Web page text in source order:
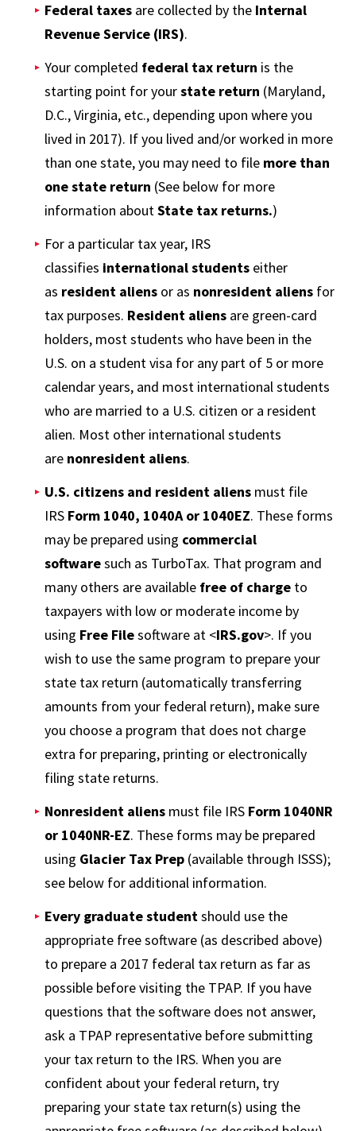
Federal taxes are collected by the Internal
Revenue Service (IRS).
Your completed federal tax return is the
starting point for yourstate return (Maryland,
D.C., Virginia, etc., depending upon where you
lived in 2017). If you lived and/or worked in more
than one state, you may need to file more than
one state return (See below for more
information aboutState tax returns.)
For a particular tax year, IRS
classifies international students either
as resident aliens or as nonresident aliens for
tax purposes. Resident aliens are green-card
holders, most students who have been in the
U.S. on a student visa for any part of 5 or more
calendar years, and most international students
who are married to a U.S. citizen or a resident
alien. Most other international students
are nonresident aliens.
U.S. citizens and resident aliens must file
IRS Form 1040, 1040A or 1040EZ. These forms
may be prepared using commercial
softwaresuch as TurboTax. That program and
many others are available free of charge to
taxpayers with low or moderate income by
using Free Filesoftware at <IRS.gov>. If you
wish to use the same program to prepare your
state tax return (automatically transferring
amounts from your federal return), make sure
you choose a program that does not charge
extra for preparing, printing or electronically
filing state returns.
Nonresident aliens must file IRS Form 1040NR
or 1040NR-EZ. These forms may be prepared
using Glacier Tax Prep (available through ISSS);
see below for additional information.
Every graduate studentshould use the
appropriate free software (as described above)
to prepare a 2017 federal tax return as far as
possible before visiting the TPAP. If you have
questions that the software does not answer,
ask a TPAP representative before submitting
your tax return to the IRS. When you are
confident about your federal return, try
preparing your state tax return(s) using the